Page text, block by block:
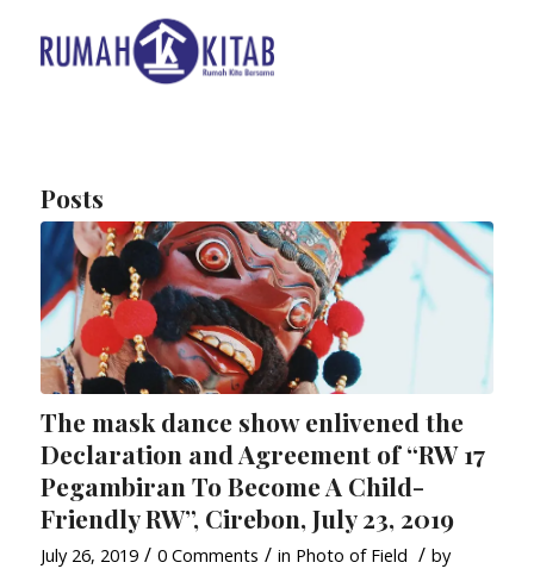
Posts
The mask dance show enlivened the
Declaration and Agreement of “RW 17
Pegambiran To Become A Child-
Friendly RW”, Cirebon, July 23, 2019
July 26, 2019 / 0 Comments / in Photo of Field / by